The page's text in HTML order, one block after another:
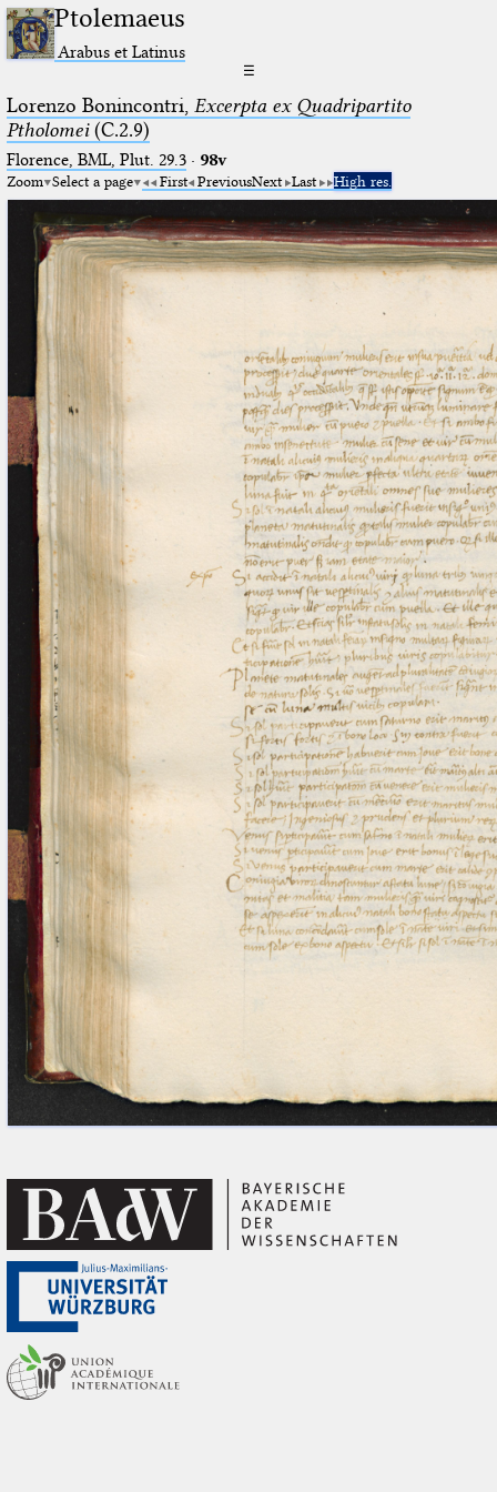
Ptolemaeus
Arabus et Latinus
☰
Lorenzo Bonincontri, Excerpta ex Quadripartito
Ptholomei(C.2.9)
Florence, BML, Plut. 29.3· 98v
Zoom Select a page First PreviousNext Last High res.